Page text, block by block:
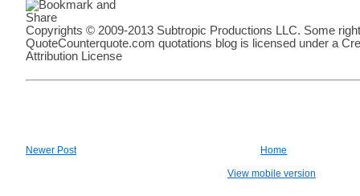
Copyrights © 2009-2013 Subtropic Productions LLC. Some
QuoteCounterquote.com quotations blog is licensed under a
Attribution License
Newer Post Home
View mobile version